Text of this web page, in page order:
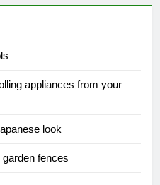
appliances from your
look
fences